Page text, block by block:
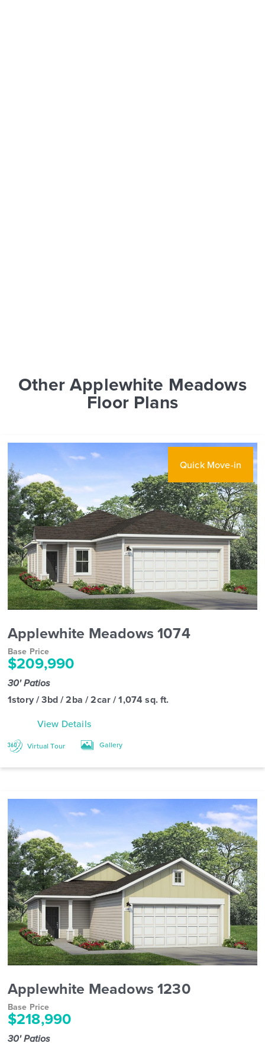
Other Applewhite Meadows
Floor Plans
Quick Move-in
Applewhite Meadows 1074
Base Price
$209,990
30' Patios
1story / 3bd / 2ba / 2car / 1,074 sq. ft.
View Details
Virtual Tour Gallery
Applewhite Meadows 1230
Base Price
$218,990
30' Patios